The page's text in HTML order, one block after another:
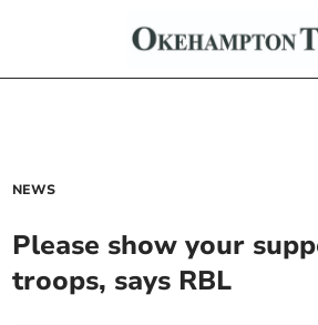
NEWS
Please show your
troops, says RBL